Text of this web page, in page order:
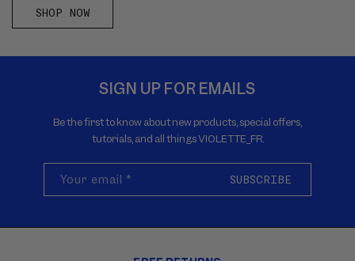
SHOP NOW
SIGN UP FOR EMAILS
Be the first to know about new products, special offers,
tutorials, and all things VIOLETTE_FR.
Your email * SUBSCRIBE